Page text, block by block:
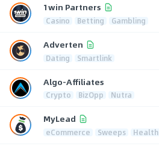
1win Partners
Casino Betting Gambling
Adverten
Dating Smartlink
Algo-Affiliates
Crypto BizOpp Nutra
MyLead
eCommerce Sweeps Health